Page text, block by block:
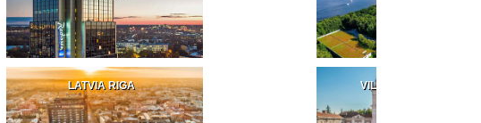
LATVIA RIGA VILNIUS LITHUANIA